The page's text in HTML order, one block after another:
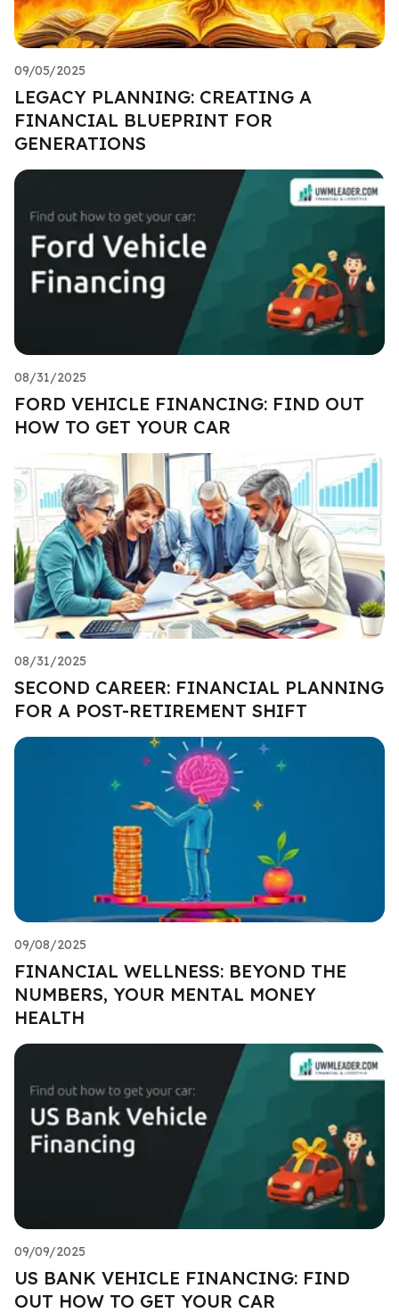
09/05/2025
LEGACY PLANNING: CREATING A
FINANCIAL BLUEPRINT FOR
GENERATIONS
08/31/2025
FORD VEHICLE FINANCING: FIND OUT
HOW TO GET YOUR CAR
08/31/2025
SECOND CAREER: FINANCIAL PLANNING
FOR A POST-RETIREMENT SHIFT
09/08/2025
FINANCIAL WELLNESS: BEYOND THE
NUMBERS, YOUR MENTAL MONEY
HEALTH
09/09/2025
US BANK VEHICLE FINANCING: FIND
OUT HOW TO GET YOUR CAR